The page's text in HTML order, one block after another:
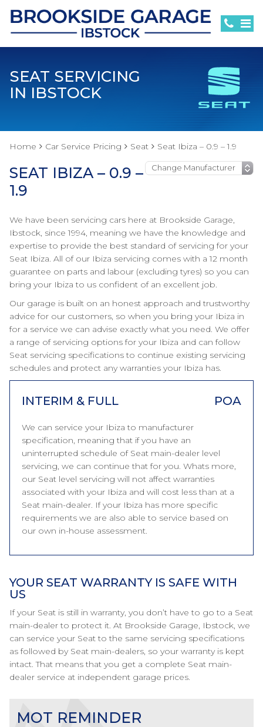
SEAT SERVICING
IN IBSTOCK
Home Car Service Pricing Seat Seat Ibiza – 0.9 – 1.9
SEAT IBIZA – 0.9 –
1.9
We have been servicing cars here at Brookside Garage,
Ibstock, since 1994, meaning we have the knowledge and
expertise to provide the best standard of servicing for your
Seat Ibiza. All of our Ibiza servicing comes with a 12 month
guarantee on parts and labour (excluding tyres) so you can
bring your Ibiza to us confident of an excellent job.
Our garage is built on an honest approach and trustworthy
advice for our customers, so when you bring your Ibiza in
for a service we can advise exactly what you need. We offer
a range of servicing options for your Ibiza and can follow
Seat servicing specifications to continue existing servicing
schedules and protect any warranties your Ibiza has.
INTERIM & FULL POA
We can service your Ibiza to manufacturer
specification, meaning that if you have an
uninterrupted schedule of Seat main-dealer level
servicing, we can continue that for you. Whats more,
our Seat level servicing will not affect warranties
associated with your Ibiza and will cost less than at a
Seat main-dealer. If your Ibiza has more specific
requirements we are also able to service based on
our own in-house assessment.
YOUR SEAT WARRANTY IS SAFE WITH
US
If your Seat is still in warranty, you don’t have to go to a Seat
main-dealer to protect it. At Brookside Garage, Ibstock, we
can service your Seat to the same servicing specifications
as followed by Seat main-dealers, so your warranty is kept
intact. That means that you get a complete Seat main-
dealer service at independent garage prices.
MOT REMINDER